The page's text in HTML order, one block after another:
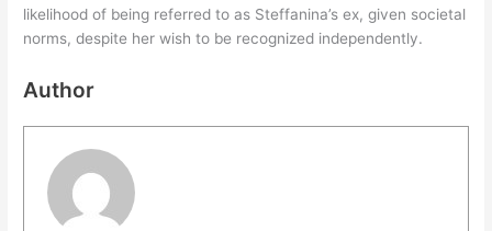
likelihood of being referred to as Steffanina’s ex, given societal
norms, despite her wish to be recognized independently.
Author